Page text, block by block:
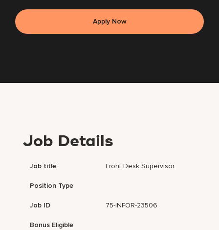
Apply Now
Job Details
Job title Front Desk Supervisor
Position Type
Job ID 75-INFOR-23506
Bonus Eligible